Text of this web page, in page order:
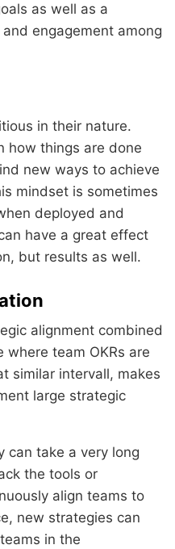
as well as a
engagement among
in their nature.
how things are done
new ways to achieve
mindset is sometimes
deployed and
have a great effect
but results as well.
alignment combined
where team OKRs are
similar intervall, makes
large strategic
can take a very long
the tools or
align teams to
new strategies can
in the